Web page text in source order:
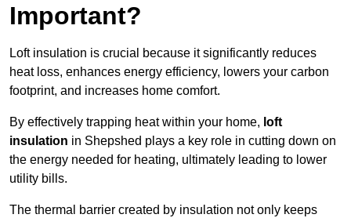
Important?
Loft insulation is crucial because it significantly reduces
heat loss, enhances energy efficiency, lowers your carbon
footprint, and increases home comfort.
By effectively trapping heat within your home, loft
insulation in Shepshed plays a key role in cutting down on
the energy needed for heating, ultimately leading to lower
utility bills.
The thermal barrier created by insulation not only keeps